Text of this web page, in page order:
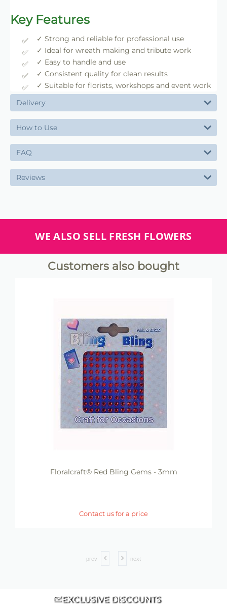
Key Features
✓ Strong and reliable for professional use
✓ Ideal for wreath making and tribute work
✓ Easy to handle and use
✓ Consistent quality for clean results
✓ Suitable for florists, workshops and event work
Delivery
How to Use
FAQ
Reviews
WE ALSO SELL FRESH FLOWERS
Customers also bought
Floralcraft® Red Bling Gems - 3mm
Contact us for a price
prev next
EXCLUSIVE DISCOUNTS